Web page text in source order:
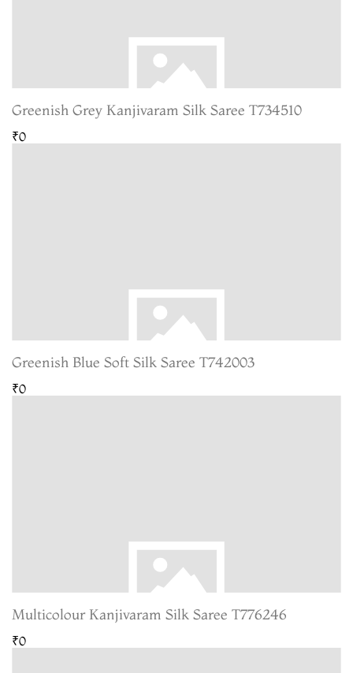
Greenish Grey Kanjivaram Silk Saree T734510
₹0
Greenish Blue Soft Silk Saree T742003
₹0
Multicolour Kanjivaram Silk Saree T776246
₹0